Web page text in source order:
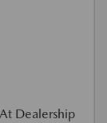
At Dealership